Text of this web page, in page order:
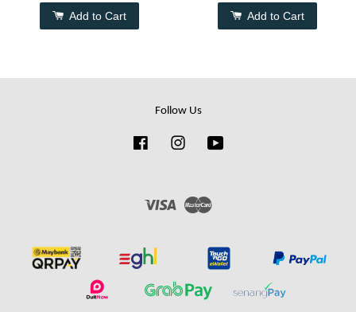
Add to Cart Add to Cart
Follow Us
FacebookInstagram
Visa